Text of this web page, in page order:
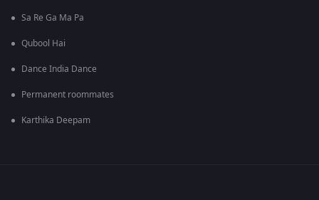
Sa Re Ga Ma Pa
Qubool Hai
Dance India Dance
Permanent roommates
Karthika Deepam